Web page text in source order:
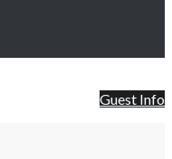
Guest Info